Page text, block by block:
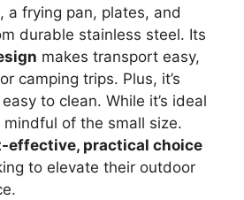
a frying pan, plates, and
durable stainless steel. Its
makes transport easy,
camping trips. Plus, it’s
to clean. While it’s ideal
of the small size.
effective, practical choice
to elevate their outdoor